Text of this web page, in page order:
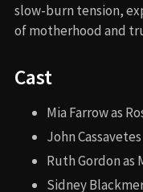
slow-burn tension,
of motherhood and
Cast
Mia Farrow as
John
Ruth Gordon as
Sidney